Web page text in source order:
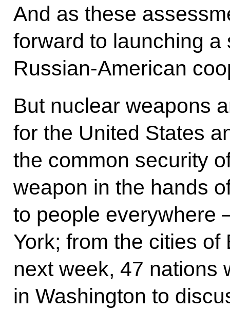
And as these
forward to launching
Russian-American
But nuclear weapons
for the United States
the common security
weapon in the hands
to people everywhere
York; from the cities
next week, 47 nations
in Washington to